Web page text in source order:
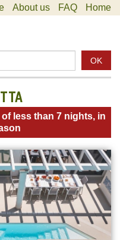
About us FAQ Home
OK
less than 7 nights, in